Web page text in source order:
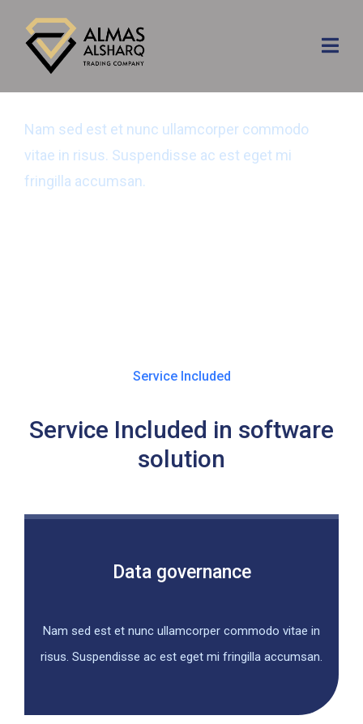
Cyber Security
Nam sed est et nunc ullamcorper commodo
vitae in risus. Suspendisse ac est eget mi
fringilla accumsan.
Service Included
Service Included in software
solution
Data governance
Nam sed est et nunc ullamcorper commodo vitae in
risus. Suspendisse ac est eget mi fringilla accumsan.